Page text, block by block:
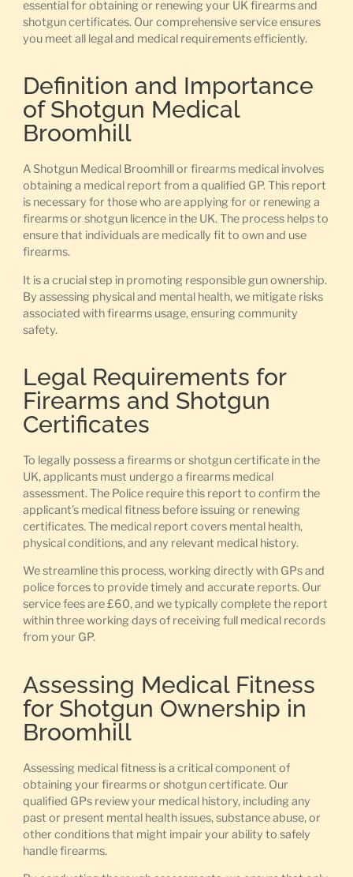
essential for obtaining or renewing your UK firearms and
shotgun certificates. Our comprehensive service ensures
you meet all legal and medical requirements efficiently.
Definition and Importance
of Shotgun Medical
Broomhill
A Shotgun Medical Broomhill or firearms medical involves
obtaining a medical report from a qualified GP. This report
is necessary for those who are applying for or renewing a
firearms or shotgun licence in the UK. The process helps to
ensure that individuals are medically fit to own and use
firearms.
It is a crucial step in promoting responsible gun ownership.
By assessing physical and mental health, we mitigate risks
associated with firearms usage, ensuring community
safety.
Legal Requirements for
Firearms and Shotgun
Certificates
To legally possess a firearms or shotgun certificate in the
UK, applicants must undergo a firearms medical
assessment. The Police require this report to confirm the
applicant’s medical fitness before issuing or renewing
certificates. The medical report covers mental health,
physical conditions, and any relevant medical history.
We streamline this process, working directly with GPs and
police forces to provide timely and accurate reports. Our
service fees are £60, and we typically complete the report
within three working days of receiving full medical records
from your GP.
Assessing Medical Fitness
for Shotgun Ownership in
Broomhill
Assessing medical fitness is a critical component of
obtaining your firearms or shotgun certificate. Our
qualified GPs review your medical history, including any
past or present mental health issues, substance abuse, or
other conditions that might impair your ability to safely
handle firearms.